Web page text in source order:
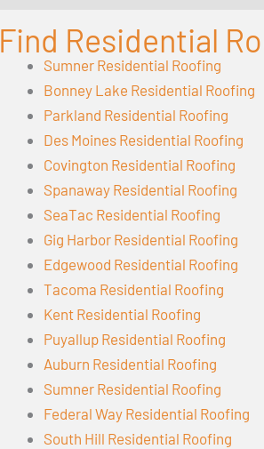
Find Residential
Sumner Residential Roofing
Bonney Lake Residential Roofing
Parkland Residential Roofing
Des Moines Residential Roofing
Covington Residential Roofing
Spanaway Residential Roofing
SeaTac Residential Roofing
Gig Harbor Residential Roofing
Edgewood Residential Roofing
Tacoma Residential Roofing
Kent Residential Roofing
Puyallup Residential Roofing
Auburn Residential Roofing
Sumner Residential Roofing
Federal Way Residential Roofing
South Hill Residential Roofing